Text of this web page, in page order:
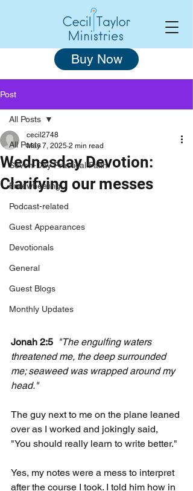
Buy Now
Post
All Posts
Seven-Day Practical Faith
Freewheeling
Podcast-related
Guest Appearances
Devotionals
General
Guest Blogs
Monthly Updates
All Posts
Wednesday Devotion:
Clarifying our messes
cecil2748
May 7, 2025 2 min read
Jonah 2:5 "The engulfing waters
threatened me, the deep surrounded
me; seaweed was wrapped around my
head."
The guy next to me on the plane leaned
over as I worked and jokingly said,
"You should really learn to write better."
Yes, my notes were a mess to interpret
after the course I took. I told him how in